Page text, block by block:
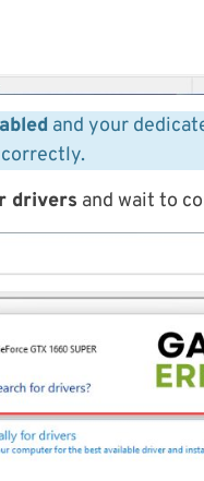
and your
drivers and wait to